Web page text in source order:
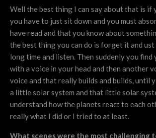
Well the best thing I can say about that is if
you have to just sit down and you must
have read and that you know about
the best thing you can do is forget it and
long time and listen. Then suddenly you
with a voice in your head and then another
voice and that really builds and builds, until
a little solar system and that little solar
understand how the planets react to each
really what I did or I tried to at least.
What scenes were the most challenging